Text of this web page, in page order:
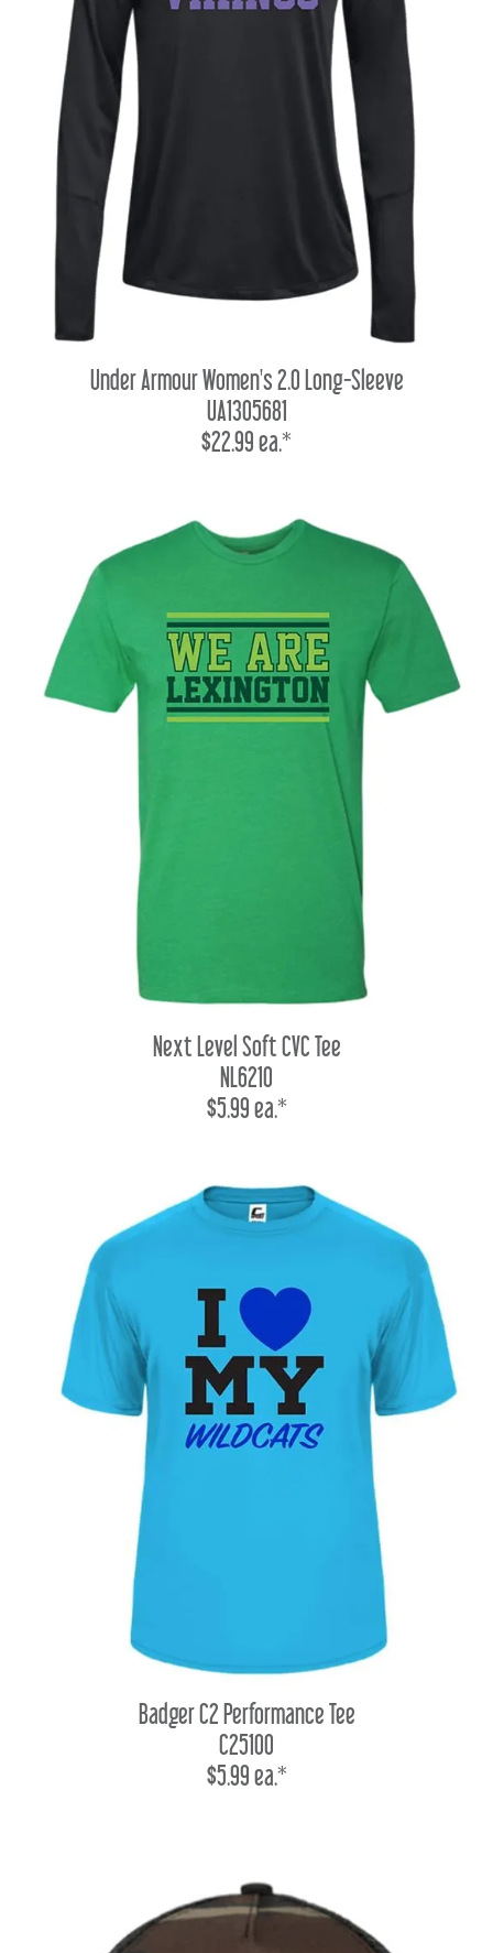
Under Armour Women's 2.0 Long-Sleeve
UA1305681
$22.99 ea.*
Next Level Soft CVC Tee
NL6210
$5.99 ea.*
Badger C2 Performance Tee
C25100
$5.99 ea.*